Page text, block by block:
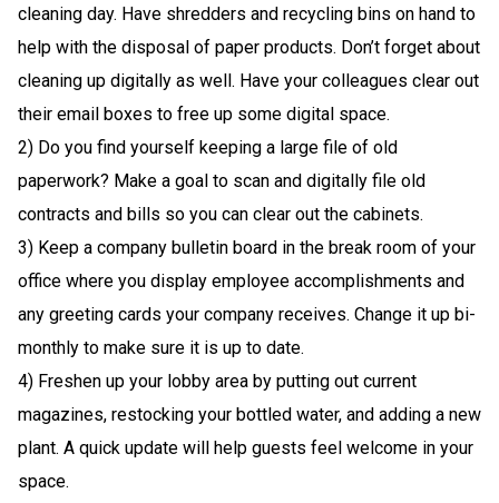
cleaning day. Have shredders and recycling bins on hand to
help with the disposal of paper products. Don’t forget about
cleaning up digitally as well. Have your colleagues clear out
their email boxes to free up some digital space.
2) Do you find yourself keeping a large file of old
paperwork? Make a goal to scan and digitally file old
contracts and bills so you can clear out the cabinets.
3) Keep a company bulletin board in the break room of your
office where you display employee accomplishments and
any greeting cards your company receives. Change it up bi-
monthly to make sure it is up to date.
4) Freshen up your lobby area by putting out current
magazines, restocking your bottled water, and adding a new
plant. A quick update will help guests feel welcome in your
space.